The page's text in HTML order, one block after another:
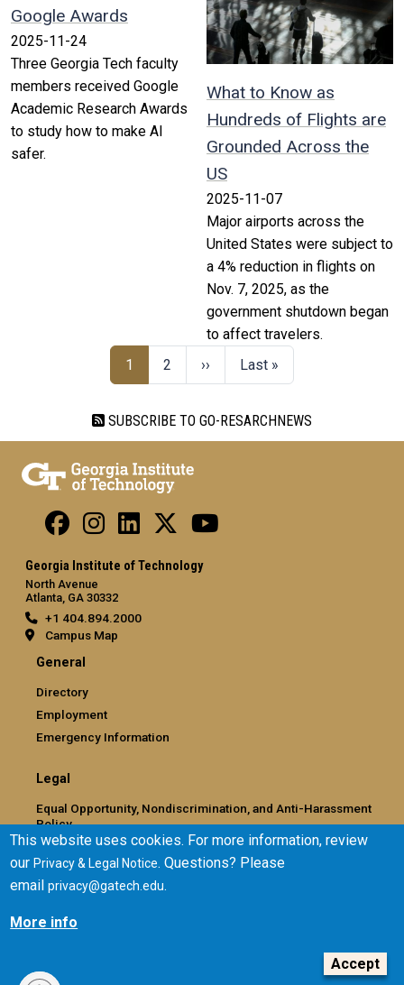
Google Awards
2025-11-24
Three Georgia Tech faculty
members received Google
Academic Research Awards
to study how to make AI
safer.
What to Know as
Hundreds of Flights are
Grounded Across the
US
2025-11-07
Major airports across the
United States were subject to
a 4% reduction in flights on
Nov. 7, 2025, as the
government shutdown began
to affect travelers.
1
2 ›› Last »
SUBSCRIBE TO GO-RESARCHNEWS
Georgia Institute of Technology
North Avenue
Atlanta, GA 30332
+1 404.894.2000
Campus Map
General
Directory
Employment
Emergency Information
Legal
Equal Opportunity, Nondiscrimination, and Anti-Harassment
Policy
Legal & Privacy Information
Human Trafficking Notice
Title IX/Sexual Misconduct
Hazing Public Disclosures
Accreditation
This website uses cookies. For more information, review
ourPrivacy & Legal Notice. Questions? Please
emailprivacy@gatech.edu.
More info
Accept